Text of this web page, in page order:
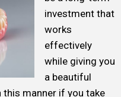
investment that
works
effectively
while giving you
a beautiful
this manner if you take